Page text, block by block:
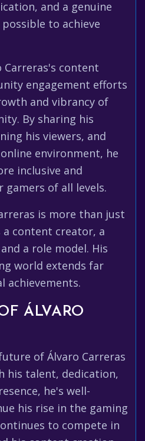
and a genuine
to achieve
Carreras's content
engagement efforts
and vibrancy of
By sharing his
his viewers, and
environment, he
inclusive and
gamers of all levels.
is more than just
a content creator, a
a role model. His
world extends far
achievements.
ÁLVARO
of Álvaro Carreras
his talent, dedication,
he's well-
his rise in the gaming
to compete in